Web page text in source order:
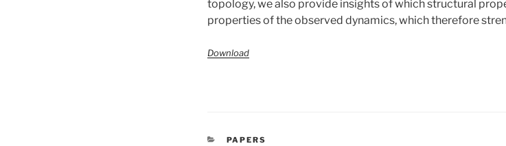
topology, we also provide insights of which structural
properties of the observed dynamics, which therefore
Download
CATÉGORIES
PAPERS